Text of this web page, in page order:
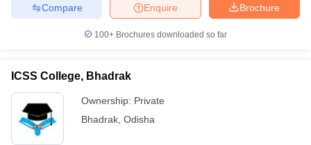
Brochure
Enquire
Compare
100+ Brochures downloaded so far
ICSS College, Bhadrak
Ownership: Private
Bhadrak Odisha